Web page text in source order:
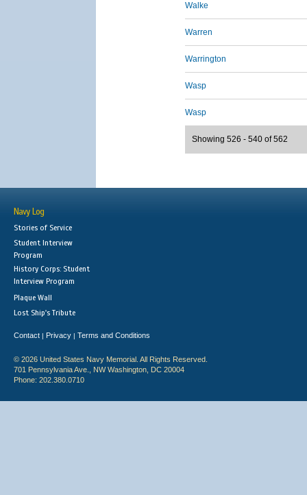
Walke
Warren
Warrington
Wasp
Wasp
Showing 526 - 540 of 562
Navy Log
Stories of Service
Student Interview
Program
History Corps: Student
Interview Program
Plaque Wall
Lost Ship's Tribute
Contact | Privacy | Terms and Conditions
© 2026 United States Navy Memorial. All Rights Reserved.
701 Pennsylvania Ave., NW Washington, DC 20004
Phone: 202.380.0710